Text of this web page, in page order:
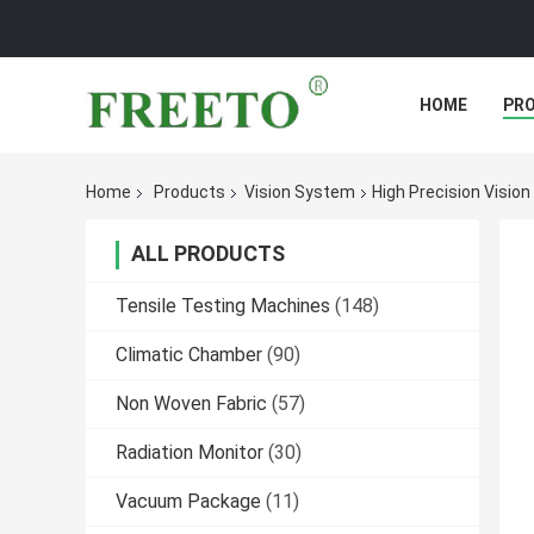
HOME
Home Products Vision System High Precision
ALL PRODUCTS
Tensile Testing Machines (148)
Climatic Chamber (90)
Non Woven Fabric (57)
Radiation Monitor (30)
Vacuum Package (11)